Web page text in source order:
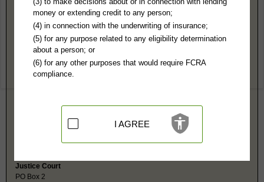
District Court
PO Box 948
Red Lodge, MT 59068
http://co.carbon.mt.us/departments/di
Hours:8AM-5PM MST
406-446-1225
Red Lodge, MT 59068
Felony, Civil Actions over $12,000, Probate, Family,
Justice Court
PO Box 2
money or extending credit to any person;
(4) in connection with the underwriting of insurance;
(5) for any purpose related to any eligibility determination
about a person; or
(6) for any other purposes that would require FCRA
compliance.
I AGREE